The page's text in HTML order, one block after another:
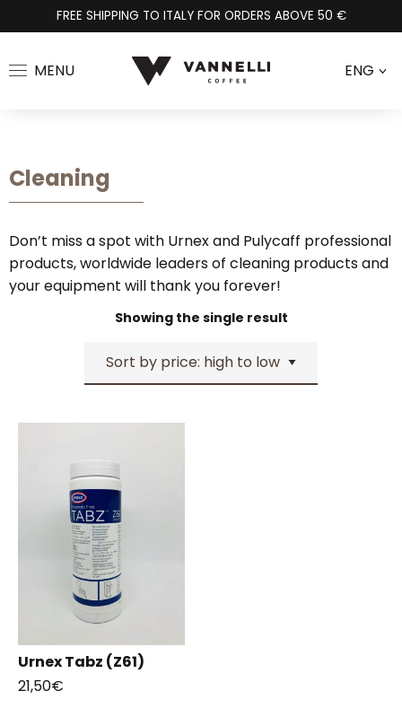
FREE SHIPPING TO ITALY FOR ORDERS ABOVE 50 €
MENU ENG>
Cleaning
Don’t miss a spot with Urnex and Pulycaff professional
products, worldwide leaders of cleaning products and
your equipment will thank you forever!
Showing the single result
Urnex Tabz (Z61)
21,50€